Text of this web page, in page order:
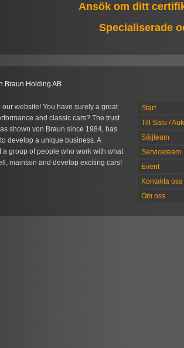
Ansök om ditt
Specialiserade
Braun Holding AB
website! You have surely a great
and classic cars? The trust
shown von Braun since 1984, has
develop a unique business. A
a group of people who work with what
maintain and develop exciting cars!
Start
Till Salu /
Säljteam
Serviceteam
Event
Kontakta oss
Om oss